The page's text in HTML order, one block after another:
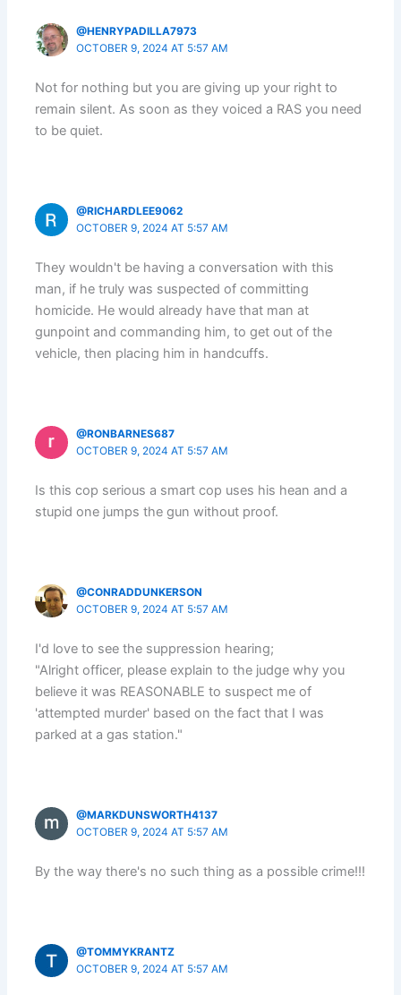
@HENRYPADILLA7973
OCTOBER 9, 2024 AT 5:57 AM
Not for nothing but you are giving up your right to
remain silent. As soon as they voiced a RAS you need
to be quiet.
@RICHARDLEE9062
OCTOBER 9, 2024 AT 5:57 AM
They wouldn't be having a conversation with this
man, if he truly was suspected of committing
homicide. He would already have that man at
gunpoint and commanding him, to get out of the
vehicle, then placing him in handcuffs.
@RONBARNES687
OCTOBER 9, 2024 AT 5:57 AM
Is this cop serious a smart cop uses his hean and a
stupid one jumps the gun without proof.
@CONRADDUNKERSON
OCTOBER 9, 2024 AT 5:57 AM
I'd love to see the suppression hearing;
"Alright officer, please explain to the judge why you
believe it was REASONABLE to suspect me of
'attempted murder' based on the fact that I was
parked at a gas station."
@MARKDUNSWORTH4137
OCTOBER 9, 2024 AT 5:57 AM
By the way there's no such thing as a possible crime!!!
@TOMMYKRANTZ
OCTOBER 9, 2024 AT 5:57 AM